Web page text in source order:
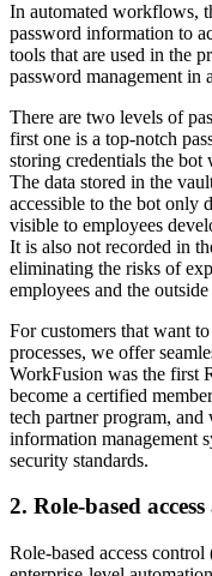
In automated workflows,
password information to
tools that are used in the
password management in
There are two levels of
first one is a top-notch
storing credentials the bot
The data stored in the
accessible to the bot only
visible to employees
It is also not recorded in
eliminating the risks of
employees and the
For customers that want
processes, we offer
WorkFusion was the first
become a certified
tech partner program,
information management
security standards.
2. Role-based
Role-based access